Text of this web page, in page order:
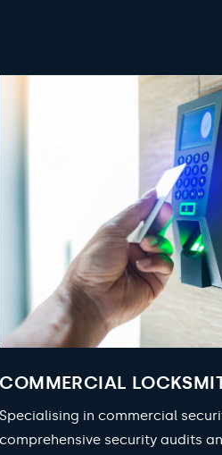
COMMERCIAL
Specialising in commercial
comprehensive security audits